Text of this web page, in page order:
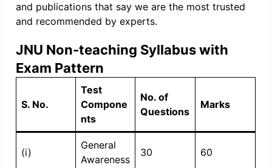
and publications that say we are the most trusted
and recommended by experts.
JNU Non-teaching Syllabus with
Exam Pattern
S. No.
Test
Compone
nts
No. of
Questions
Marks
(i)
General
Awareness
30 60